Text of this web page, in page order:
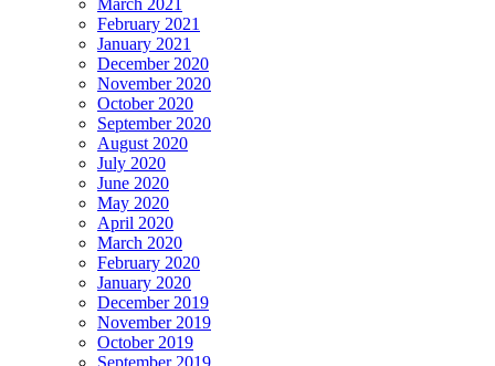
February 2021
January 2021
December 2020
November 2020
October 2020
September 2020
August 2020
July 2020
June 2020
May 2020
April 2020
March 2020
February 2020
January 2020
December 2019
November 2019
October 2019
September 2019